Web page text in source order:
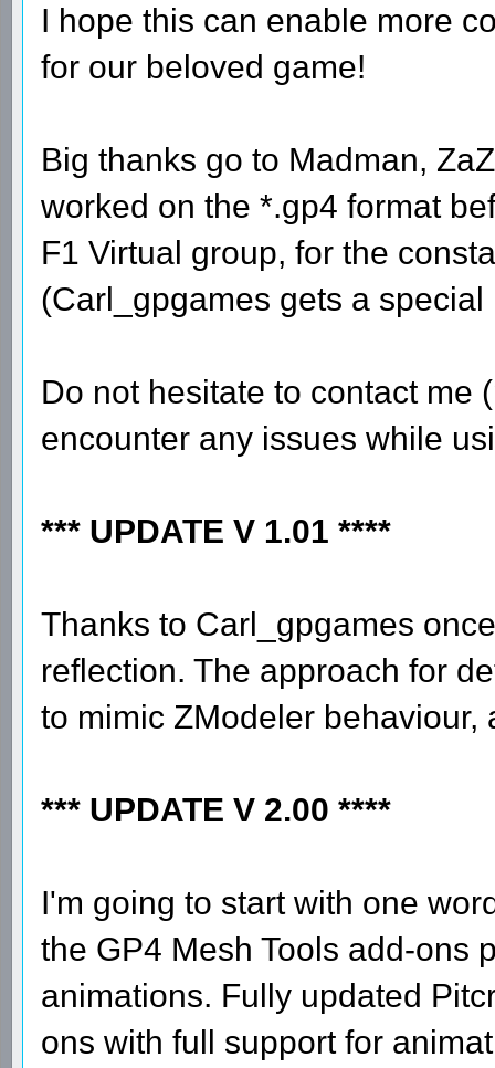
I hope this can enable more
for our beloved game!
Big thanks go to Madman,
worked on the *.gp4 format
F1 Virtual group, for the
(Carl_gpgames gets a
Do not hesitate to contact me
encounter any issues while
*** UPDATE V 1.01 ****
Thanks to Carl_gpgames
reflection. The approach for
to mimic ZModeler
*** UPDATE V 2.00 ****
I'm going to start with one
the GP4 Mesh Tools add-ons
animations. Fully updated
ons with full support for